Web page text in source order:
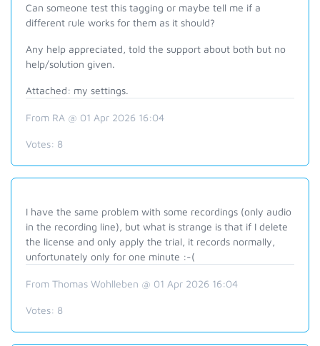
Can someone test this tagging or maybe tell me if a
different rule works for them as it should?
Any help appreciated, told the support about both but no
help/solution given.
Attached: my settings.
From RA @ 01 Apr 2026 16:04
Votes: 8
I have the same problem with some recordings (only audio
in the recording line), but what is strange is that if I delete
the license and only apply the trial, it records normally,
unfortunately only for one minute :-(
From Thomas Wohlleben @ 01 Apr 2026 16:04
Votes: 8